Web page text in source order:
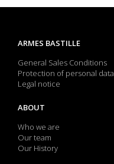
ARMES BASTILLE
General Sales Conditions
Protection of personal data
Legal notice
ABOUT
Who we are
Our team
Our History